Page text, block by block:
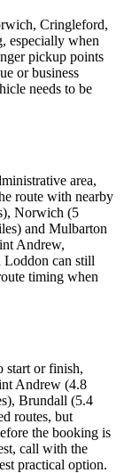
Cringleford,
especially when
pickup points
or business
needs to be
area,
route with nearby
Norwich (5
and Mulbarton
Andrew,
can still
timing when
start or finish,
Andrew (4.8
Brundall (5.4
routes, but
the booking is
call with the
practical option.